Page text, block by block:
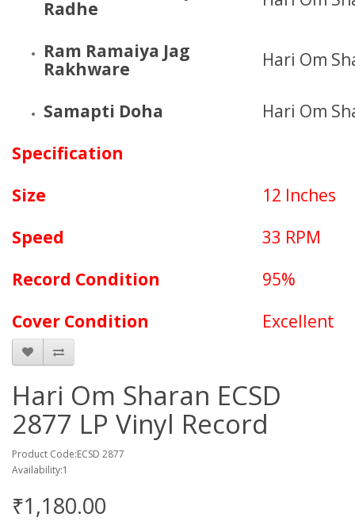
Radhe
Ram Ramaiya Jag
Rakhware
Hari Om
Samapti Doha
Hari Om
Specification
Size
12 Inches
Speed
33 RPM
Record Condition
95%
Cover Condition
Excellent
Hari Om Sharan ECSD
2877 LP Vinyl Record
Product Code:ECSD 2877
Availability:1
₹1,180.00